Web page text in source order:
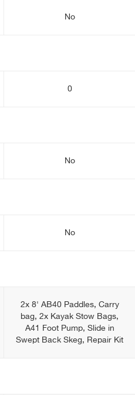
No
0
No
No
2x 8' AB40 Paddles, Carry
bag, 2x Kayak Stow Bags,
A41 Foot Pump, Slide in
Swept Back Skeg, Repair Kit